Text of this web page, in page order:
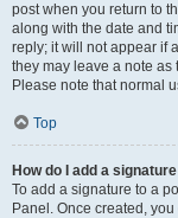
post when you return to
along with the date and
reply; it will not appear if
they may leave a note as
Please note that normal
Top
How do I add a
To add a signature to a
Panel. Once created,